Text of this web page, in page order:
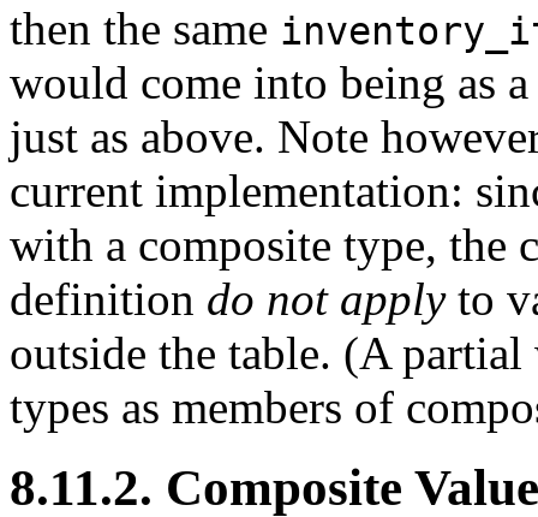
then the same
would come into being as
just as above. Note
current implementation:
with a composite type, the
definition do not applyto
outside the table. (A
types as members of
8.11.2. Composite